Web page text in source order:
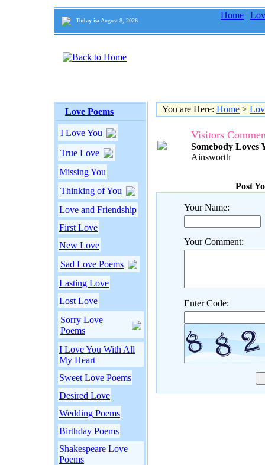
Today is: August 8, 2026
Home |
Love Poems
I Love You
True Love
Missing You
Thinking of You
Love and Friendship
First Love
New Love
Sad Love Poems
Lasting Love
Lost Love
Sorry Love
Poems
I Love You With All
My Heart
Sweet Love Poems
Desired Love
Wedding Poems
Birthday Poems
Shakespeare Love
Poems
You are Here: Home >
Visitors
Somebody Loves
Ainsworth
Post
Your Name:
Your Comment:
Enter Code: